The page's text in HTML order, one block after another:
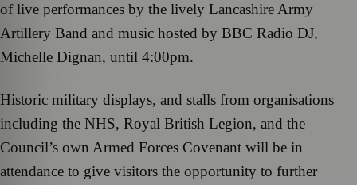
of live performances by the lively Lancashire Army
Artillery Band and music hosted by BBC Radio DJ,
Michelle Dignan, until 4:00pm.
Historic military displays, and stalls from organisations
including the NHS, Royal British Legion, and the
Council’s own Armed Forces Covenant will be in
attendance to give visitors the opportunity to further